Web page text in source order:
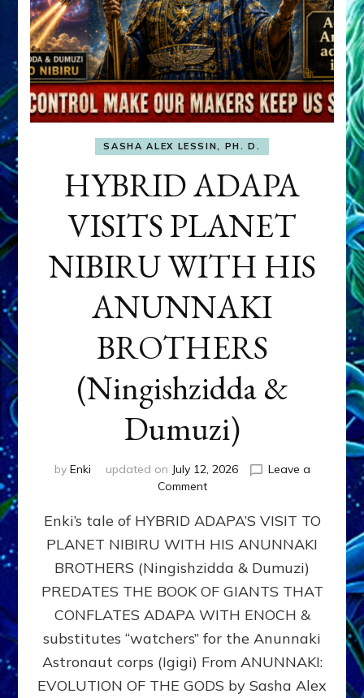
SASHA ALEX LESSIN, PH. D.
HYBRID ADAPA
VISITS PLANET
NIBIRU WITH HIS
ANUNNAKI
BROTHERS
(Ningishzidda &
Dumuzi)
by Enki updated on July 12, 2026
Leave a
Commenton
ADAPA
VISITS
PLANET
NIBIRU
WITH
ANUNNAKI
BROTHERS
(Ningishzidda
Dumuzi)
Enki’s tale of HYBRID ADAPA’S VISIT TO
PLANET NIBIRU WITH HIS ANUNNAKI
BROTHERS (Ningishzidda & Dumuzi)
PREDATES THE BOOK OF GIANTS THAT
CONFLATES ADAPA WITH ENOCH &
substitutes “watchers” for the Anunnaki
Astronaut corps (Igigi) From ANUNNAKI:
EVOLUTION OF THE GODS by Sasha Alex